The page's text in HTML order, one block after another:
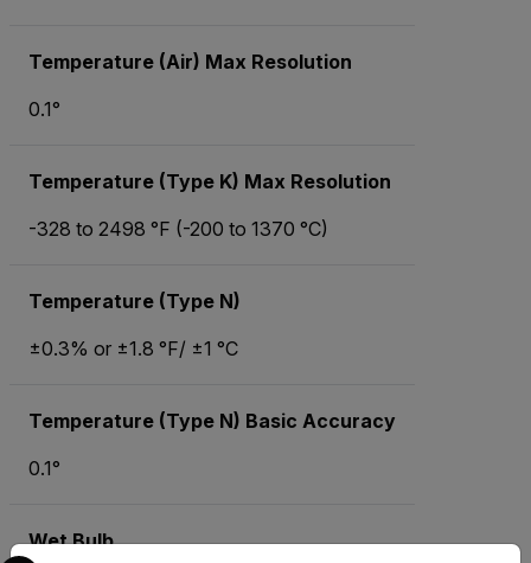
Temperature (Air) Max Resolution
0.1°
Temperature (Type K) Max Resolution
-328 to 2498 °F (-200 to 1370 °C)
Temperature (Type N)
±0.3% or ±1.8 °F/ ±1 °C
Temperature (Type N) Basic Accuracy
0.1°
Wet Bulb
Select your preferred country and language from the